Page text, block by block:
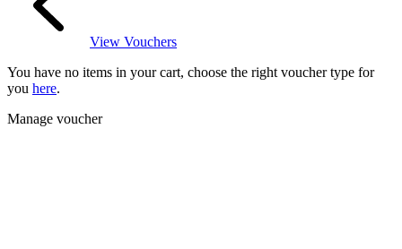
View Vouchers
You have no items in your cart, choose the right voucher type for
you here.
Manage voucher